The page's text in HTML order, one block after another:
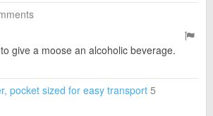
give a moose an alcoholic beverage.
pocket sized for easy transport 5